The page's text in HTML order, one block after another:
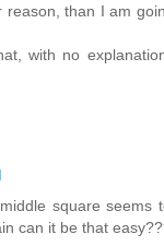
reason, than I am
with no
square seems
can it be that